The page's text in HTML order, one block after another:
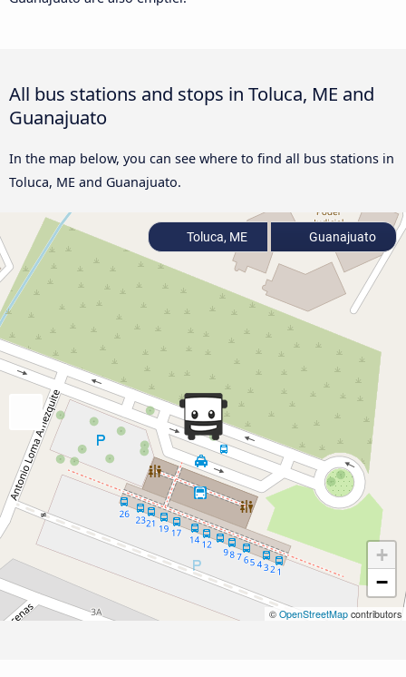
All bus stations and stops in Toluca, ME and
Guanajuato
In the map below, you can see where to find all bus stations in
Toluca, ME and Guanajuato.
+
−
© OpenStreetMap contributors
Toluca, ME Guanajuato